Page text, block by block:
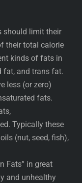
should limit their
their total calorie
kinds of fats in
fat, and trans fat.
less (or zero)
fats.
Typically these
(nut, seed, fish),
Fats” in great
and unhealthy